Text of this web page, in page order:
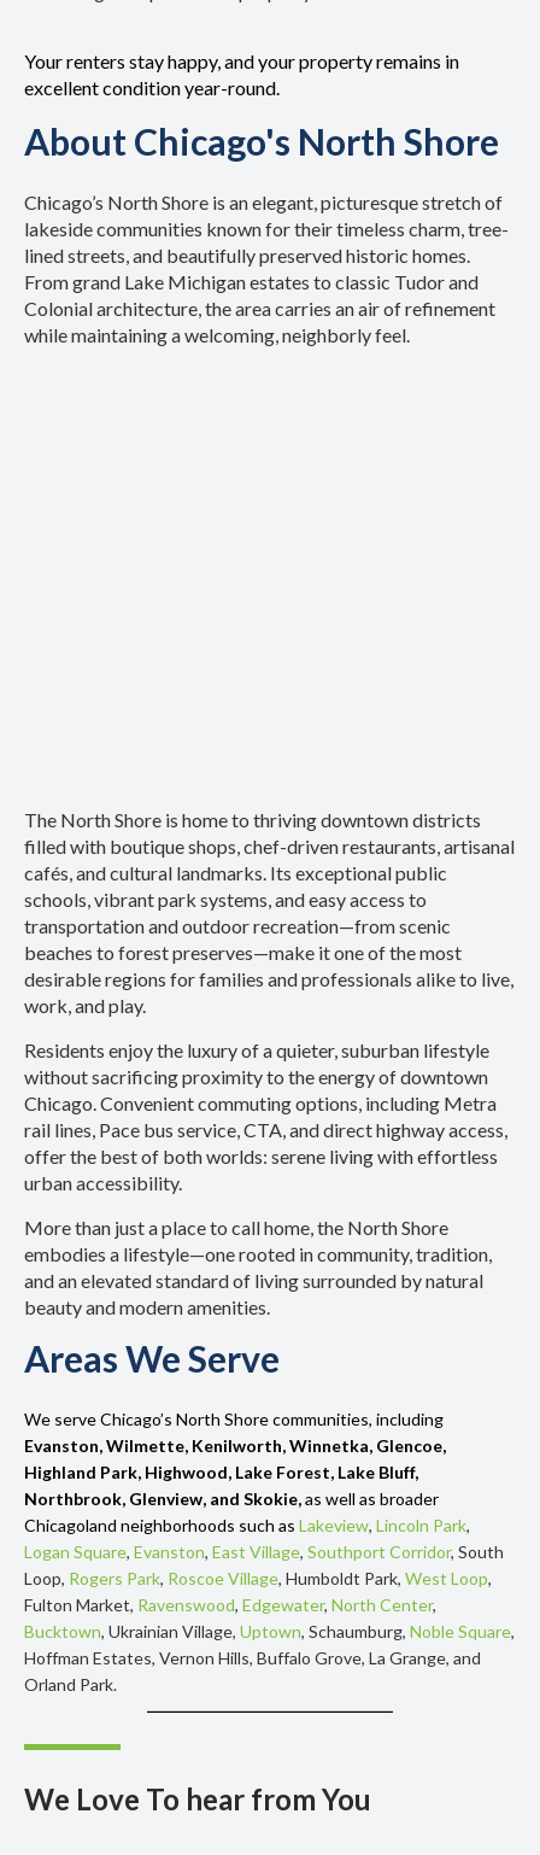
Your renters stay happy, and your property remains in
excellent condition year-round.
About Chicago's North Shore
Chicago’s North Shore is an elegant, picturesque stretch of
lakeside communities known for their timeless charm, tree-
lined streets, and beautifully preserved historic homes.
From grand Lake Michigan estates to classic Tudor and
Colonial architecture, the area carries an air of refinement
while maintaining a welcoming, neighborly feel.
The North Shore is home to thriving downtown districts
filled with boutique shops, chef-driven restaurants, artisanal
cafés, and cultural landmarks. Its exceptional public
schools, vibrant park systems, and easy access to
transportation and outdoor recreation—from scenic
beaches to forest preserves—make it one of the most
desirable regions for families and professionals alike to live,
work, and play.
Residents enjoy the luxury of a quieter, suburban lifestyle
without sacrificing proximity to the energy of downtown
Chicago. Convenient commuting options, including Metra
rail lines, Pace bus service, CTA, and direct highway access,
offer the best of both worlds: serene living with effortless
urban accessibility.
More than just a place to call home, the North Shore
embodies a lifestyle—one rooted in community, tradition,
and an elevated standard of living surrounded by natural
beauty and modern amenities.
Areas We Serve
We serve Chicago’s North Shore communities, including
Evanston, Wilmette, Kenilworth, Winnetka, Glencoe,
Highland Park, Highwood, Lake Forest, Lake Bluff,
Northbrook, Glenview, and Skokie,as well as broader
Chicagoland neighborhoods such as Lakeview, Lincoln Park,
Logan Square, Evanston, East Village, Southport Corridor, South
Loop, Rogers Park, Roscoe Village, Humboldt Park, West Loop,
Fulton Market, Ravenswood, Edgewater, North Center,
Bucktown, Ukrainian Village, Uptown, Schaumburg, Noble Square,
Hoffman Estates, Vernon Hills, Buffalo Grove, La Grange, and
Orland Park.
We Love To hear from You